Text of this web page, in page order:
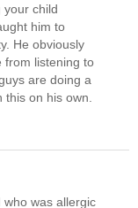
your child
him to
He obviously
from listening to
are doing a
on his own.
who was allergic